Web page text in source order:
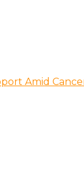
Amid